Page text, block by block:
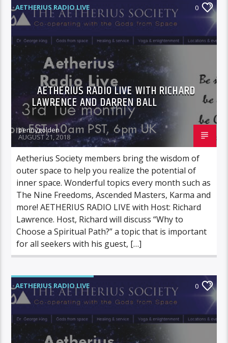
AETHERIUS RADIO LIVE 0
AETHERIUS RADIO LIVE WITH RICHARD
LAWRENCE AND DARREN BALL
pennygolden
AUGUST 21, 2018
Aetherius Society members bring the wisdom of
outer space to help you realize the potential of
inner space. Wonderful topics every month such as
The Nine Freedoms, Ascended Masters, Karma and
more! AETHERIUS RADIO LIVE with Host: Richard
Lawrence. Host, Richard will discuss “Why to
Choose a Spiritual Path?” a topic that is important
for all seekers with his guest, […]
AETHERIUS RADIO LIVE 0